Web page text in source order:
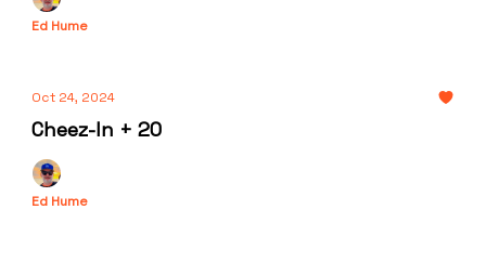
Ed Hume
Oct 24, 2024
Cheez-In + 20
Ed Hume